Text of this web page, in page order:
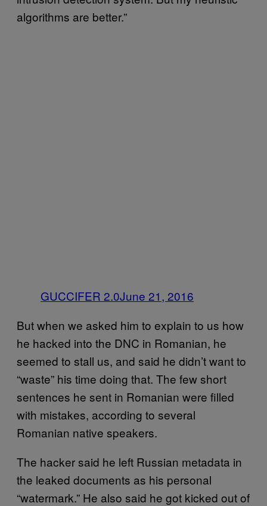
algorithms are better.”
GUCCIFER 2.0June 21, 2016
But when we asked him to explain to us how
he hacked into the DNC in Romanian, he
seemed to stall us, and said he didn’t want to
“waste” his time doing that. The few short
sentences he sent in Romanian were filled
with mistakes, according to several
Romanian native speakers.
The hacker said he left Russian metadata in
the leaked documents as his personal
“watermark.” He also said he got kicked out of